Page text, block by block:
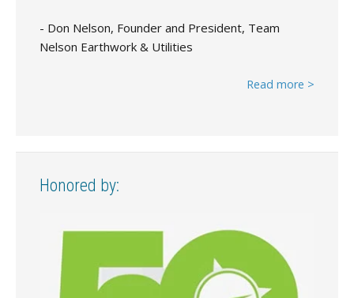
- Don Nelson, Founder and President, Team
Nelson Earthwork & Utilities
Read more >
Honored by: